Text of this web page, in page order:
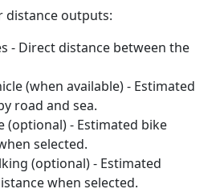
distance outputs:
- Direct distance between the
(when available) - Estimated
road and sea.
(optional) - Estimated bike
selected.
(optional) - Estimated
when selected.